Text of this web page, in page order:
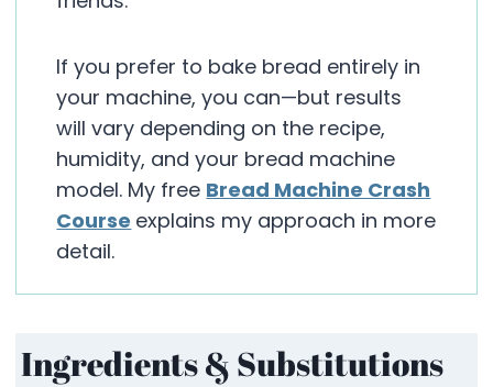
If you prefer to bake bread entirely in
your machine, you can—but results
will vary depending on the recipe,
humidity, and your bread machine
model. My free Bread Machine Crash
Course explains my approach in more
detail.
Ingredients & Substitutions